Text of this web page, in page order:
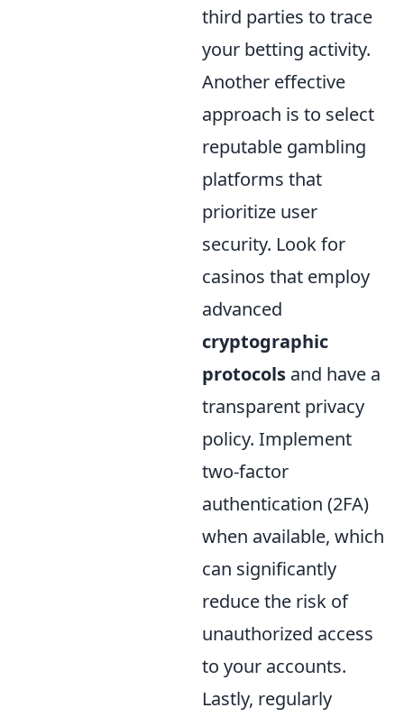
third parties to trace
your betting activity.
Another effective
approach is to select
reputable gambling
platforms that
prioritize user
security. Look for
casinos that employ
advanced
cryptographic
protocols and have a
transparent privacy
policy. Implement
two-factor
authentication (2FA)
when available, which
can significantly
reduce the risk of
unauthorized access
to your accounts.
Lastly, regularly